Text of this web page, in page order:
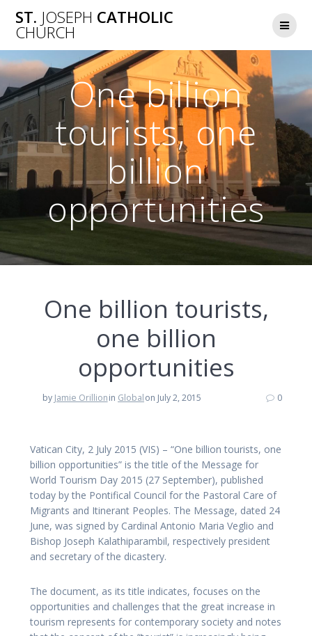
to
ST. JOSEPH CATHOLIC
CHURCH
One billion
tourists, one
billion
opportunities
One billion tourists,
one billion
opportunities
by Jamie Orillionin Globalon July 2, 2015 0
Vatican City, 2 July 2015 (VIS) – “One billion tourists, one
billion opportunities” is the title of the Message for
World Tourism Day 2015 (27 September), published
today by the Pontifical Council for the Pastoral Care of
Migrants and Itinerant Peoples. The Message, dated 24
June, was signed by Cardinal Antonio Maria Veglio and
Bishop Joseph Kalathiparambil, respectively president
and secretary of the dicastery.
The document, as its title indicates, focuses on the
opportunities and challenges that the great increase in
tourism represents for contemporary society and notes